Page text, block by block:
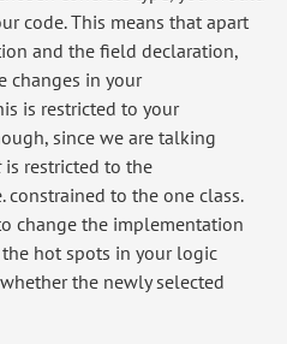
code. This means that apart
and the field declaration,
changes in your
is restricted to your
since we are talking
is restricted to the
to the one class.
change the implementation
hot spots in your logic
the newly selected